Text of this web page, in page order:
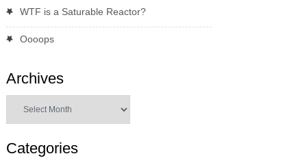
WTF is a Saturable Reactor?
Oooops
Archives
Categories